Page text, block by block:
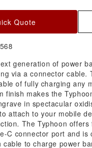
Quote
generation of power
via a connector cable.
of fully charging any
finish makes the
in spectacular
attach to your mobile
The Typhoon
C connector port and
cable to charge power